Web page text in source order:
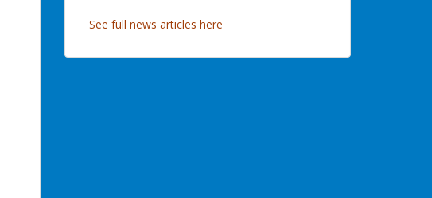
See full news articles here